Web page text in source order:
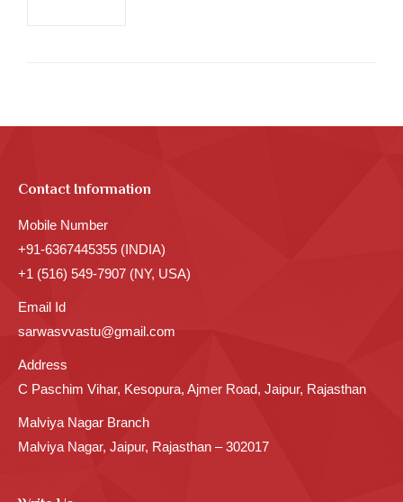
Contact Information
Mobile Number
+91-6367445355 (INDIA)
+1 (516) 549-7907 (NY, USA)
Email Id
sarwasvvastu@gmail.com
Address
C Paschim Vihar, Kesopura, Ajmer Road, Jaipur, Rajasthan
Malviya Nagar Branch
Malviya Nagar, Jaipur, Rajasthan – 302017